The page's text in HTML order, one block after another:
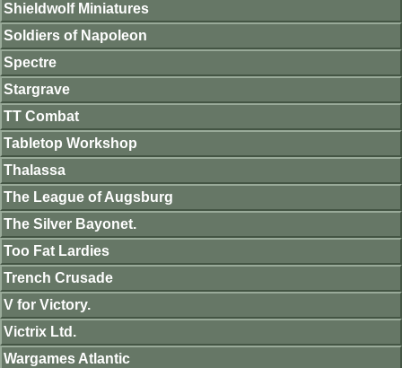
Shieldwolf Miniatures
Soldiers of Napoleon
Spectre
Stargrave
TT Combat
Tabletop Workshop
Thalassa
The League of Augsburg
The Silver Bayonet.
Too Fat Lardies
Trench Crusade
V for Victory.
Victrix Ltd.
Wargames Atlantic